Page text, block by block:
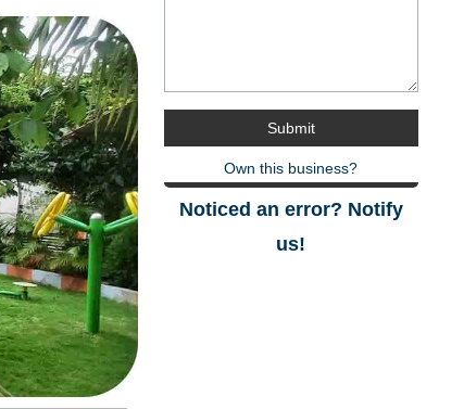
Own this business?
Noticed an error? Notify
us!